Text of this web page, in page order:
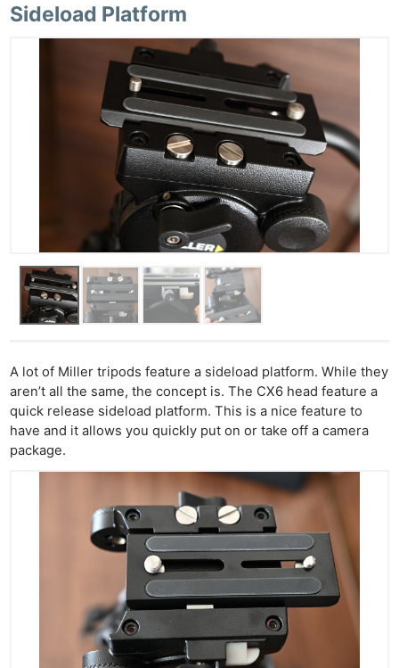
Sideload Platform
A lot of Miller tripods feature a sideload platform. While they
aren’t all the same, the concept is. The CX6 head feature a
quick release sideload platform. This is a nice feature to
have and it allows you quickly put on or take off a camera
package.